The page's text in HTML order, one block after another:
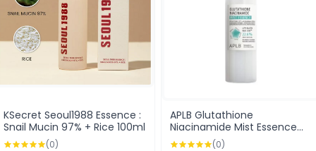
KSecret Seoul1988 Essence :
Snail Mucin 97% + Rice 100ml
(0)
APLB Glutathione
Niacinamide Mist Essence
105ml
(0)